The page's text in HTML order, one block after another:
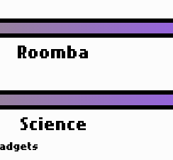
Roomba
Science